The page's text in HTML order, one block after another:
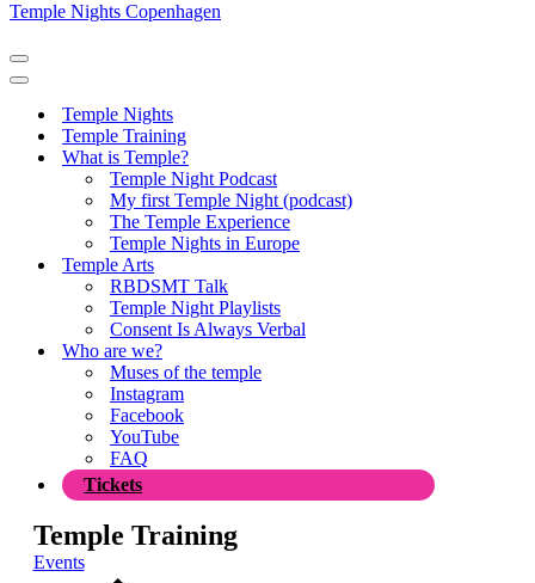
Temple Nights Copenhagen
Navigation
Menu
Navigation
Temple Nights
Temple Training
What is Temple?
Temple Night Podcast
My first Temple Night (podcast)
The Temple Experience
Temple Nights in Europe
Temple Arts
RBDSMT Talk
Temple Night Playlists
Consent Is Always Verbal
Who are we?
Muses of the temple
Instagram
Facebook
YouTube
FAQ
Tickets
Temple Training
Events